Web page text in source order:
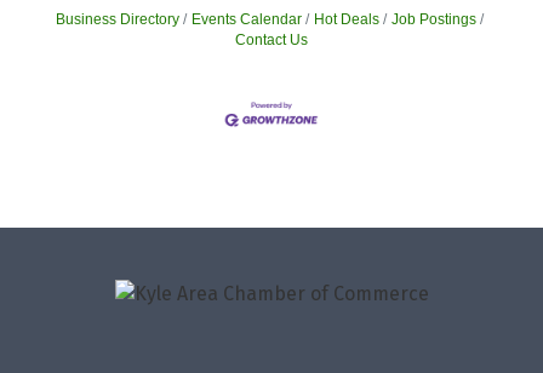
Business Directory Events Calendar Hot Deals
Job Postings
Contact Us